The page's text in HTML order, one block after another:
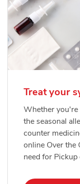
Treat your
Whether
the seasonal
counter
online Over the
need for